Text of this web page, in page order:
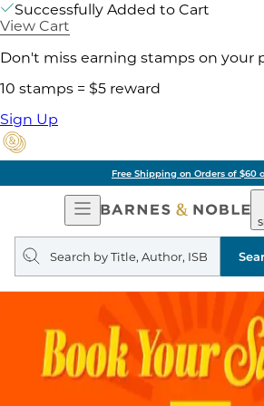
Successfully Added to Cart
View Cart
Don't miss earning stamps on your
10 stamps = $5 reward
Sign Up
Free Shipping on Orders of $60
Open
Navigation
&
Search
query